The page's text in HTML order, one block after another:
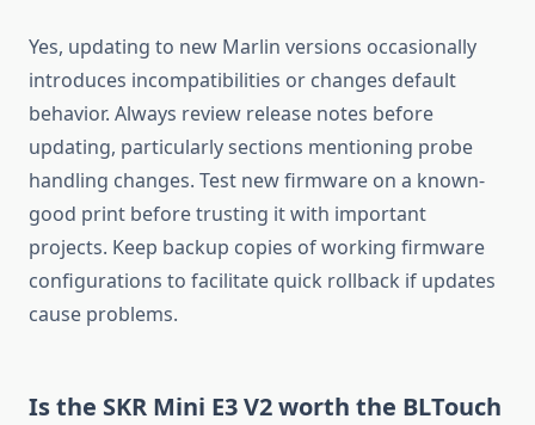
Yes, updating to new Marlin versions occasionally
introduces incompatibilities or changes default
behavior. Always review release notes before
updating, particularly sections mentioning probe
handling changes. Test new firmware on a known-
good print before trusting it with important
projects. Keep backup copies of working firmware
configurations to facilitate quick rollback if updates
cause problems.
Is the SKR Mini E3 V2 worth the BLTouch